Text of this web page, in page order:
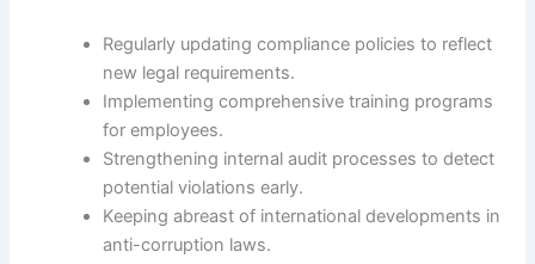
Regularly updating compliance policies to reflect
new legal requirements.
Implementing comprehensive training programs
for employees.
Strengthening internal audit processes to detect
potential violations early.
Keeping abreast of international developments in
anti-corruption laws.